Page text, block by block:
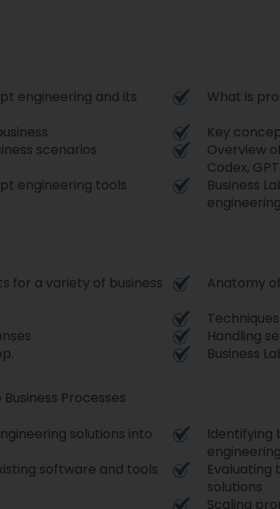
engineering and its
What is
Key
scenarios
Overview
Codex,
engineering tools
Business
for a variety of business
Anatomy
Handling
Business
Processes
solutions into
Identifying
engineering
software and tools
solutions
Scaling